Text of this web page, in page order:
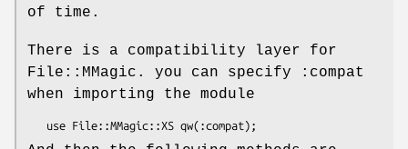
of time.
There is a compatibility layer for
File::MMagic. you can specify :compat
when importing the module